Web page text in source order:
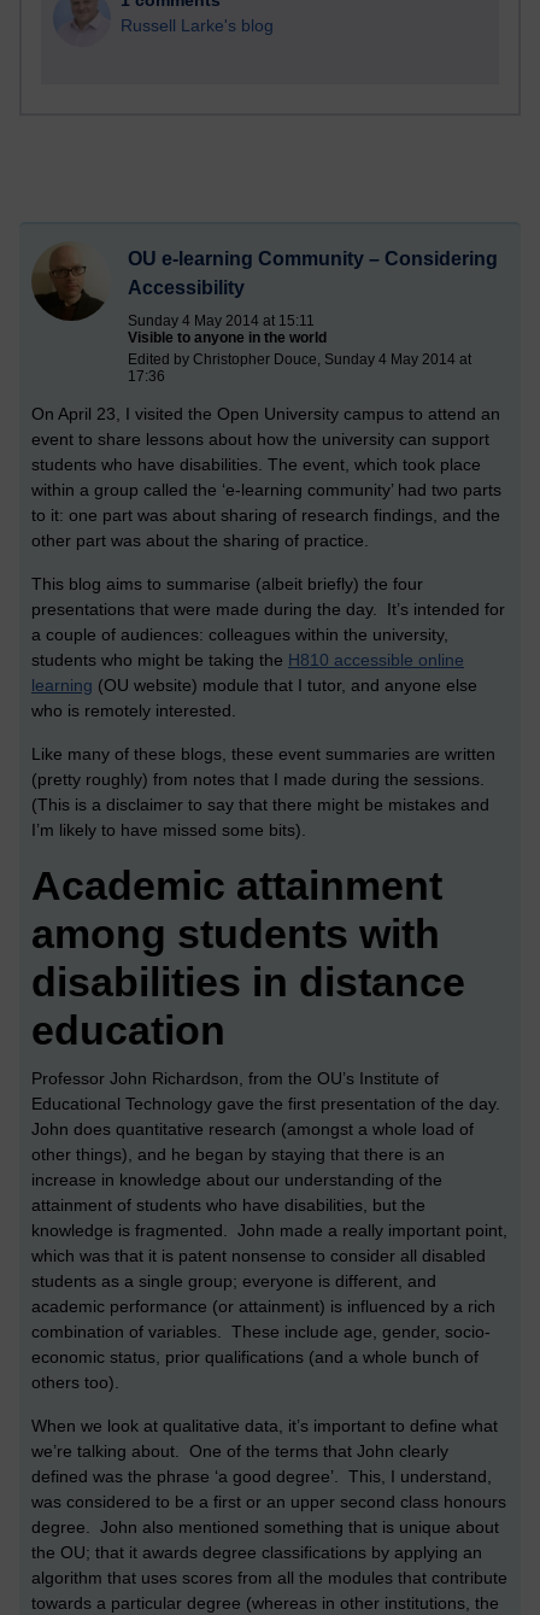
Russell Larke's blog
OU e-learning Community – Considering
Accessibility
Sunday 4 May 2014 at 15:11
Visible to anyone in the world
Edited by Christopher Douce, Sunday 4 May 2014 at
17:36
On April 23, I visited the Open University campus to attend an
event to share lessons about how the university can support
students who have disabilities. The event, which took place
within a group called the ‘e-learning community’ had two parts
to it: one part was about sharing of research findings, and the
other part was about the sharing of practice.
This blog aims to summarise (albeit briefly) the four
presentations that were made during the day. It’s intended for
a couple of audiences: colleagues within the university,
students who might be taking the H810 accessible online
learning (OU website) module that I tutor, and anyone else
who is remotely interested.
Like many of these blogs, these event summaries are written
(pretty roughly) from notes that I made during the sessions.
(This is a disclaimer to say that there might be mistakes and
I’m likely to have missed some bits).
Academic attainment
among students with
disabilities in distance
education
Professor John Richardson, from the OU’s Institute of
Educational Technology gave the first presentation of the day.
John does quantitative research (amongst a whole load of
other things), and he began by staying that there is an
increase in knowledge about our understanding of the
attainment of students who have disabilities, but the
knowledge is fragmented. John made a really important point,
which was that it is patent nonsense to consider all disabled
students as a single group; everyone is different, and
academic performance (or attainment) is influenced by a rich
combination of variables. These include age, gender, socio-
economic status, prior qualifications (and a whole bunch of
others too).
When we look at qualitative data, it’s important to define what
we’re talking about. One of the terms that John clearly
defined was the phrase ‘a good degree’. This, I understand,
was considered to be a first or an upper second class honours
degree. John also mentioned something that is unique about
the OU; that it awards degree classifications by applying an
algorithm that uses scores from all the modules that contribute
towards a particular degree (whereas in other institutions, the